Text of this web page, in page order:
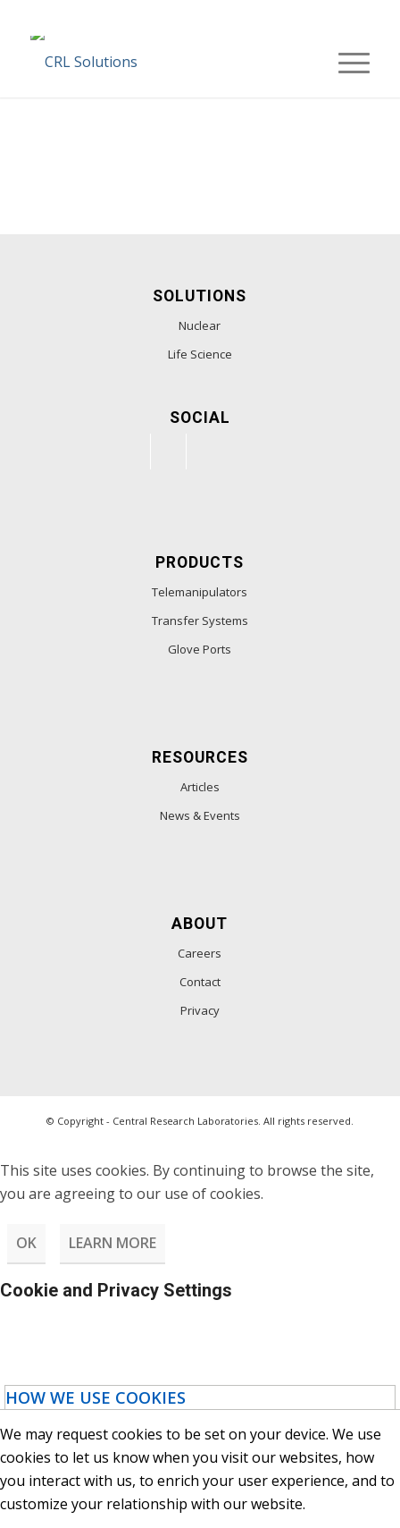
SOLUTIONS
Nuclear
Life Science
SOCIAL
PRODUCTS
Telemanipulators
Transfer Systems
Glove Ports
RESOURCES
Articles
News & Events
ABOUT
Careers
Contact
Privacy
© Copyright - Central Research Laboratories. All rights reserved.
This site uses cookies. By continuing to browse the site,
you are agreeing to our use of cookies.
OK LEARN MORE
Cookie and Privacy Settings
HOW WE USE COOKIES
We may request cookies to be set on your device. We use
cookies to let us know when you visit our websites, how
you interact with us, to enrich your user experience, and to
customize your relationship with our website.